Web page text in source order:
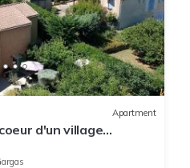
Apartment
d'un village